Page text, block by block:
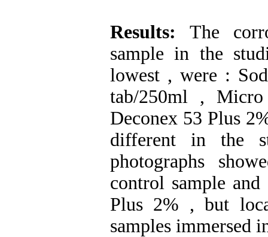
Results: The
sample in the
lowest , were :
tab/250ml ,
Deconex 53 Plus
different in the
photographs
control sample
Plus 2% , but
samples immersed